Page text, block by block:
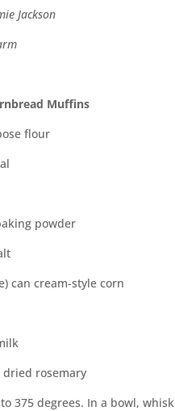
Jackson
Muffins
flour
powder
can cream-style corn
rosemary
375 degrees. In a bowl, whisk